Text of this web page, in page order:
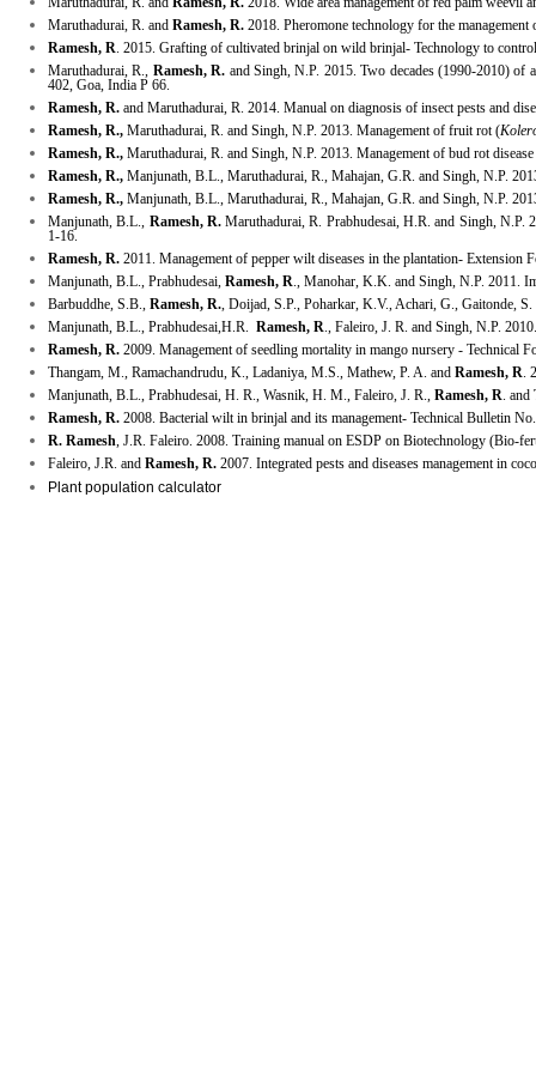
Maruthadurai, R. and Ramesh, R. 2018. Pheromone technology for the
Ramesh, R. 2015. Grafting of cultivated brinjal on wild brinjal- Technology to
Maruthadurai, R., Ramesh, R. and Singh, N.P. 2015. Two decades (1990-2010)
402, Goa, India P 66.
Ramesh, R. and Maruthadurai, R. 2014. Manual on diagnosis of insect pests and
Ramesh, R., Maruthadurai, R. and Singh, N.P. 2013. Management of fruit rot (
Ramesh, R., Maruthadurai, R. and Singh, N.P. 2013. Management of bud rot
Ramesh, R., Manjunath, B.L., Maruthadurai, R., Mahajan, G.R. and Singh, N.P.
Ramesh, R., Manjunath, B.L., Maruthadurai, R., Mahajan, G.R. and Singh, N.P.
Manjunath, B.L., Ramesh, R.Maruthadurai, R. Prabhudesai, H.R. and Singh, N.P.
1-16.
Ramesh, R. 2011. Management of pepper wilt diseases in the plantation-
Manjunath, B.L., Prabhudesai, Ramesh, R., Manohar, K.K. and Singh, N.P. 2011.
Barbuddhe, S.B., Ramesh, R., Doijad, S.P., Poharkar, K.V., Achari, G., Gaitonde,
Manjunath, B.L., Prabhudesai,H.R. Ramesh, R., Faleiro, J. R. and Singh, N.P.
Ramesh, R. 2009. Management of seedling mortality in mango nursery - Technical
Thangam, M., Ramachandrudu, K., Ladaniya, M.S., Mathew, P. A. and Ramesh, R.
Manjunath, B.L., Prabhudesai, H. R., Wasnik, H. M., Faleiro, J. R., Ramesh, R. and
Ramesh, R. 2008. Bacterial wilt in brinjal and its management- Technical Bulletin
R. Ramesh, J.R. Faleiro. 2008. Training manual on ESDP on Biotechnology (Bio-
Faleiro, J.R. and Ramesh, R. 2007. Integrated pests and diseases management in
Plant population calculator